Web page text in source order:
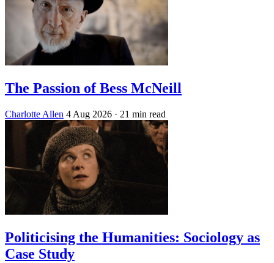
The Passion of Bess McNeill
Charlotte Allen 4 Aug 2026 · 21 min read
Politicising the Humanities: Sociology as
Case Study